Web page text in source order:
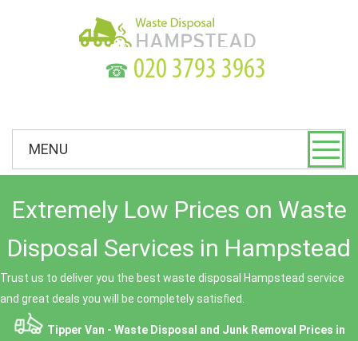
☎
MENU
Extremely Low Prices on Waste
Disposal Services in Hampstead
Trust us to deliver you the best waste disposal Hampstead service
and great deals you will be completely satisfied.
Tipper Van - Waste Disposal and Junk Removal Prices in